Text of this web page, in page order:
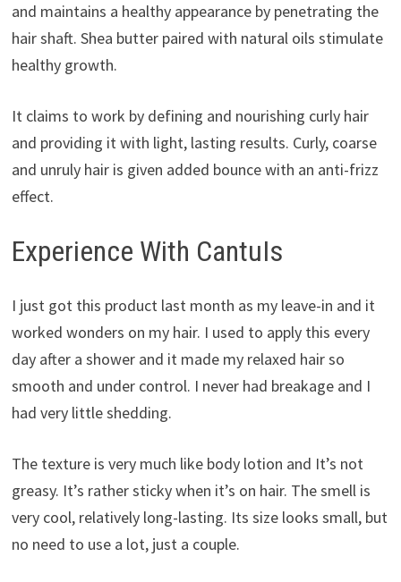
and maintains a healthy appearance by penetrating the
hair shaft. Shea butter paired with natural oils stimulate
healthy growth.
It claims to work by defining and nourishing curly hair
and providing it with light, lasting results. Curly, coarse
and unruly hair is given added bounce with an anti-frizz
effect.
Experience With CantuIs
I just got this product last month as my leave-in and it
worked wonders on my hair. I used to apply this every
day after a shower and it made my relaxed hair so
smooth and under control. I never had breakage and I
had very little shedding.
The texture is very much like body lotion and It’s not
greasy. It’s rather sticky when it’s on hair. The smell is
very cool, relatively long-lasting. Its size looks small, but
no need to use a lot, just a couple.